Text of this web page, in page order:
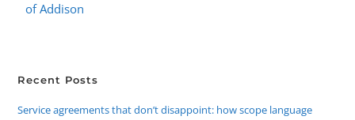
of Addison
Recent Posts
Service agreements that don’t disappoint: how scope language